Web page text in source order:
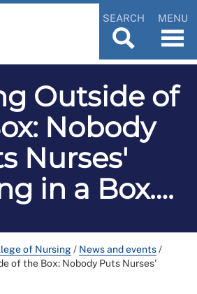
SEARCH MENU
Outside of
Nobody
Nurses'
in a Box….
of Nursing/ News and events/
of the Box: Nobody Puts Nurses'